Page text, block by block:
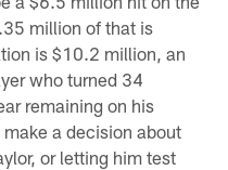
million of that is
is $10.2 million, an
who turned 34
remaining on his
a decision about
or letting him test